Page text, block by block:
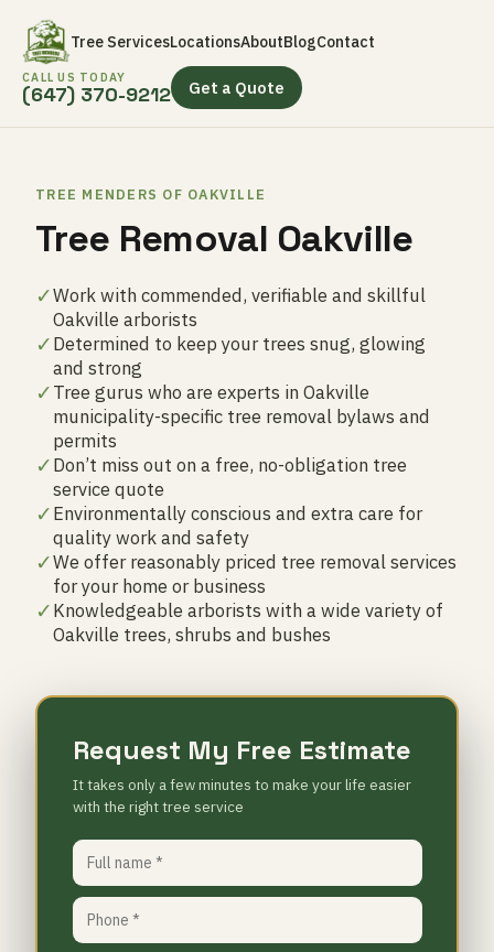
Tree ServicesLocationsAboutBlogContact
CALL US TODAY
(647) 370-9212 Get a Quote
TREE MENDERS OF OAKVILLE
Tree Removal Oakville
✓Work with commended, verifiable and skillful
Oakville arborists
✓Determined to keep your trees snug, glowing
and strong
✓Tree gurus who are experts in Oakville
municipality-specific tree removal bylaws and
permits
✓Don’t miss out on a free, no-obligation tree
service quote
✓Environmentally conscious and extra care for
quality work and safety
✓We offer reasonably priced tree removal services
for your home or business
✓Knowledgeable arborists with a wide variety of
Oakville trees, shrubs and bushes
Request My Free Estimate
It takes only a few minutes to make your life easier
with the right tree service